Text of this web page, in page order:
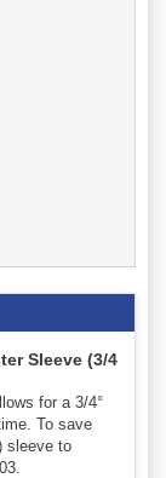
Sleeve (3/4
for a 3/4°
To save
sleeve to